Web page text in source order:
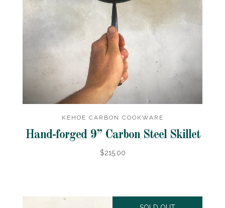
KEHOE CARBON COOKWARE
Hand-forged 9” Carbon Steel Skillet
$215.00